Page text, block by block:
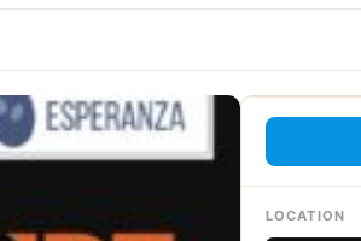
LOCATION